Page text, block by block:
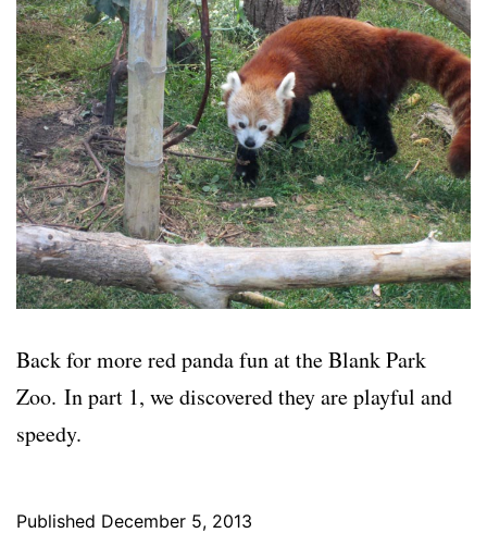
Back for more red panda fun at the Blank Park
Zoo. In part 1, we discovered they are playful and
speedy.
Published December 5, 2013